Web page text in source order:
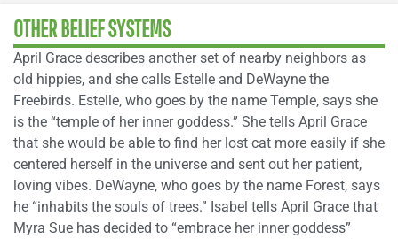
OTHER BELIEF SYSTEMS
April Grace describes another set of nearby neighbors as
old hippies, and she calls Estelle and DeWayne the
Freebirds. Estelle, who goes by the name Temple, says she
is the “temple of her inner goddess.” She tells April Grace
that she would be able to find her lost cat more easily if she
centered herself in the universe and sent out her patient,
loving vibes. DeWayne, who goes by the name Forest, says
he “inhabits the souls of trees.” Isabel tells April Grace that
Myra Sue has decided to “embrace her inner goddess”